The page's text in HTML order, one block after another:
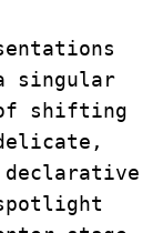
singular
shifting